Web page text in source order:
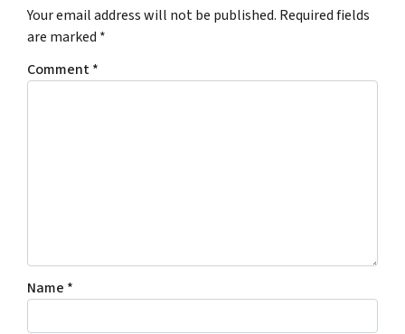
Your email address will not be published. Required fields
are marked *
Comment*
Name *